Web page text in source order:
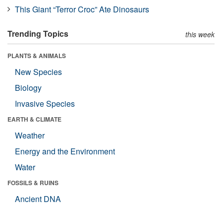
This Giant “Terror Croc” Ate Dinosaurs
Trending Topics this week
PLANTS & ANIMALS
New Species
Biology
Invasive Species
EARTH & CLIMATE
Weather
Energy and the Environment
Water
FOSSILS & RUINS
Ancient DNA